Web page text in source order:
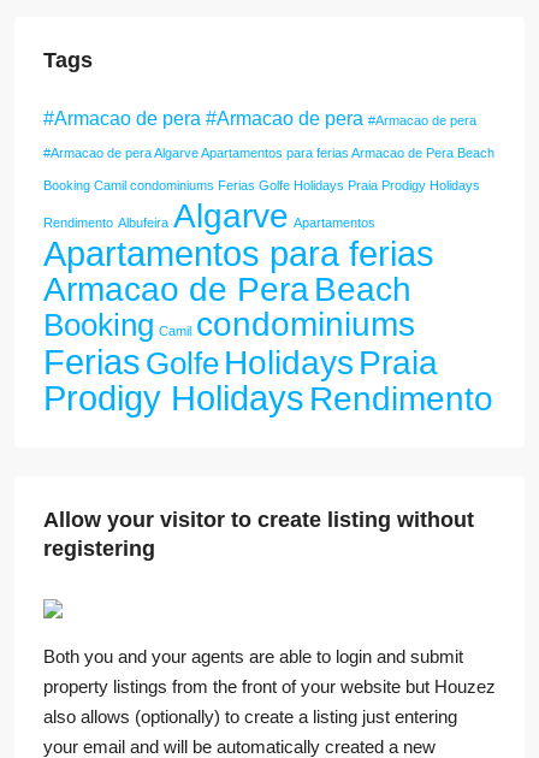
Tags
#Armacao de pera #Armacao de pera #Armacao de pera
#Armacao de pera Algarve Apartamentos para ferias Armacao de Pera Beach
Booking Camil condominiums Ferias Golfe Holidays Praia Prodigy Holidays
Rendimento Albufeira Algarve Apartamentos
Apartamentos para ferias
Armacao de PeraBeach
Booking Camil condominiums
Ferias Golfe Holidays Praia
Prodigy Holidays Rendimento
Allow your visitor to create listing without
registering
Both you and your agents are able to login and submit
property listings from the front of your website but Houzez
also allows (optionally) to create a listing just entering
your email and will be automatically created a new